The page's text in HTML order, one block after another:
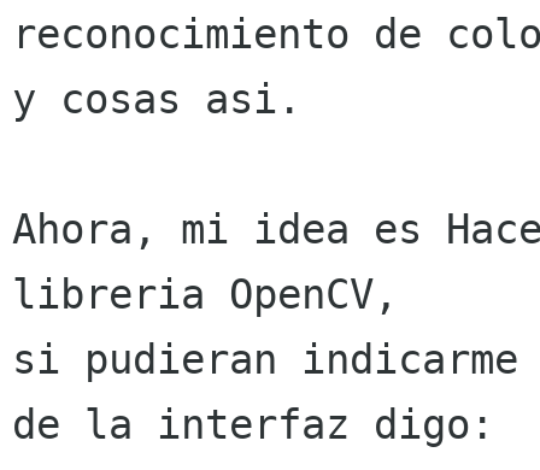
reconocimiento de
y cosas asi.
Ahora, mi idea es
libreria OpenCV,
si pudieran indicarme
de la interfaz digo: